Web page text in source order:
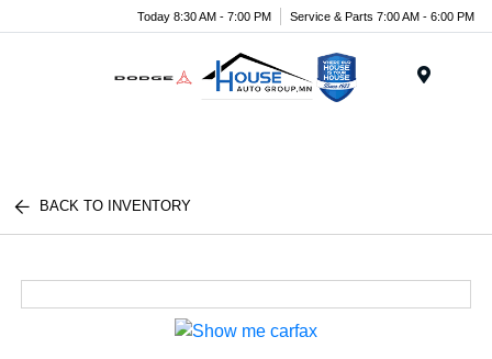
Today 8:30 AM - 7:00 PM Service & Parts 7:00 AM - 6:00 PM
BACK TO INVENTORY